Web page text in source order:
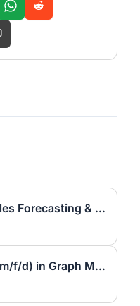
Data Scientist (m/f/d) - Sales Forecasting & Pricing
PhD Position (100%, E13, m/f/d) in Graph Machine Learning at Data Science Center (DSC) - ScaDS.AI